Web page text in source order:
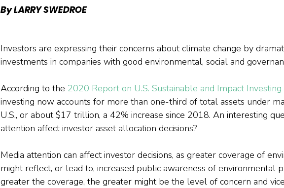
By LARRY SWEDROE
Investors are expressing their concerns about climate change by
investments in companies with good environmental, social and
According to the 2020 Report on U.S. Sustainable and Impact
investing now accounts for more than one-third of total assets under
U.S., or about $17 trillion, a 42% increase since 2018. An interesting
attention affect investor asset allocation decisions?
Media attention can affect investor decisions, as greater coverage of
might reflect, or lead to, increased public awareness of environmental
greater the coverage, the greater might be the level of concern and